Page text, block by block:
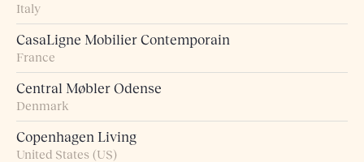
Italy
CasaLigne Mobilier Contemporain
France
Central Møbler Odense
Denmark
Copenhagen Living
United States (US)